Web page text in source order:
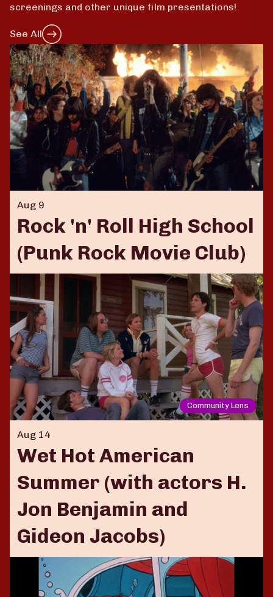
screenings and other unique film presentations!
See All
Aug 9
Rock 'n' Roll High School
(Punk Rock Movie Club)
Community Lens
Aug 14
Wet Hot American
Summer (with actors H.
Jon Benjamin and
Gideon Jacobs)